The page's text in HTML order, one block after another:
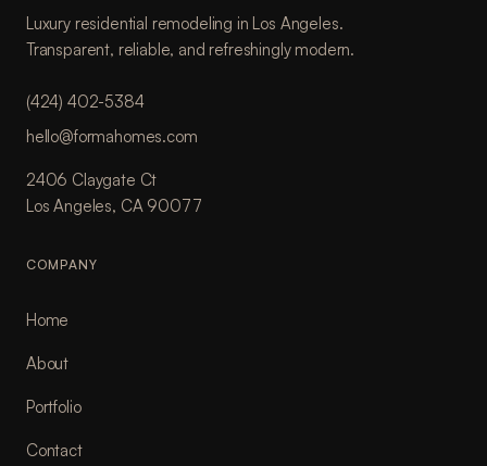
Luxury residential remodeling in Los Angeles.
Transparent, reliable, and refreshingly modern.
(424) 402-5384
hello@formahomes.com
2406 Claygate Ct
Los Angeles, CA 90077
COMPANY
Home
About
Portfolio
Contact